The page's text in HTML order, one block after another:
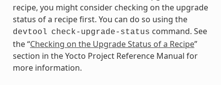
recipe, you might consider checking on the upgrade
status of a recipe first. You can do so using the
devtool check-upgrade-status command. See
the “Checking on the Upgrade Status of a Recipe”
section in the Yocto Project Reference Manual for
more information.